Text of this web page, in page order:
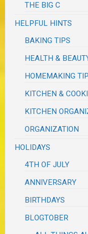
THE BIG C
HELPFUL HINTS
BAKING TIPS
HEALTH &
HOMEMAKING
KITCHEN &
KITCHEN
ORGANIZATION
HOLIDAYS
4TH OF JULY
ANNIVERSARY
BIRTHDAYS
BLOGTOBER